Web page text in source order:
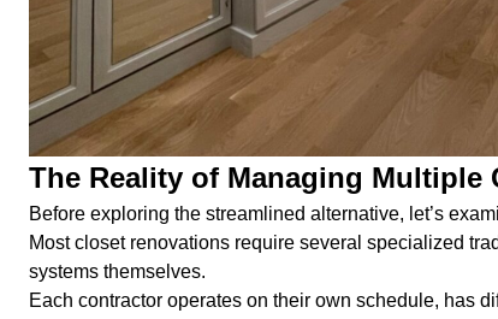
The Reality of Managing Multiple
Before exploring the streamlined alternative, let’s
Most closet renovations require several specialized
systems themselves.
Each contractor operates on their own schedule, has